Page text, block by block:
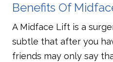
Benefits Of
A Midface Lift is a
subtle that after you
friends may only say